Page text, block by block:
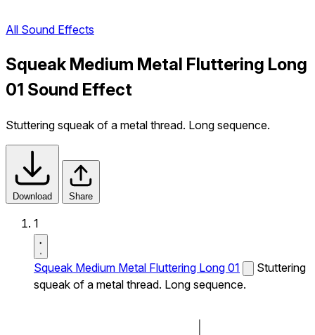
All Sound Effects
Squeak Medium Metal Fluttering Long
01 Sound Effect
Stuttering squeak of a metal thread. Long sequence.
Download Share
1
Squeak Medium Metal Fluttering Long 01
Stuttering
squeak of a metal thread. Long sequence.